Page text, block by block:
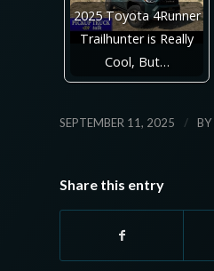
2025 Toyota 4Runner
Trailhunter is Really
Cool, But…
SEPTEMBER 11, 2025 / BY
Share this entry